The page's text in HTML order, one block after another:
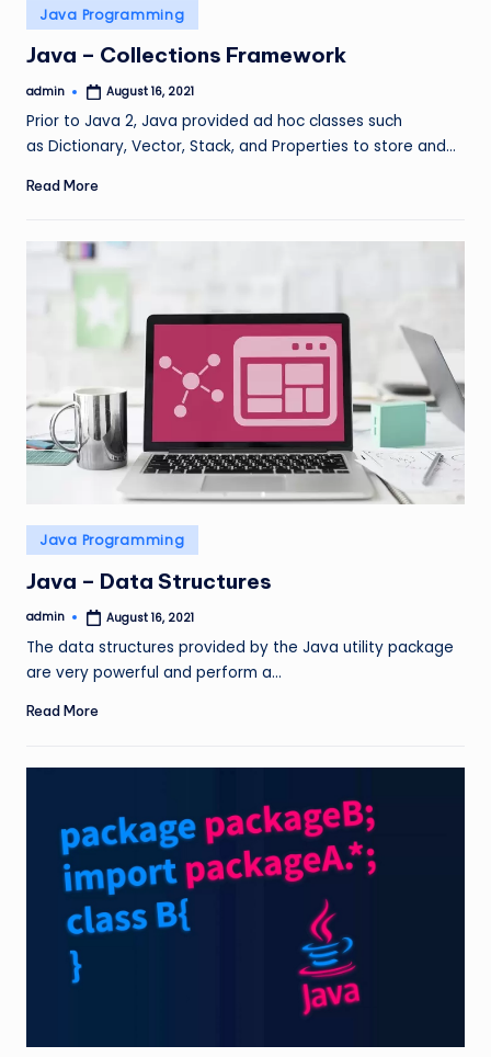
Posted
in
Java Programming
Java – Collections Framework
Posted
admin August 16, 2021
Prior to Java 2, Java provided ad hoc classes such
as Dictionary, Vector, Stack, and Properties to store and…
Read More
Posted
in
Java Programming
Java – Data Structures
Posted
admin August 16, 2021
The data structures provided by the Java utility package
are very powerful and perform a…
Read More